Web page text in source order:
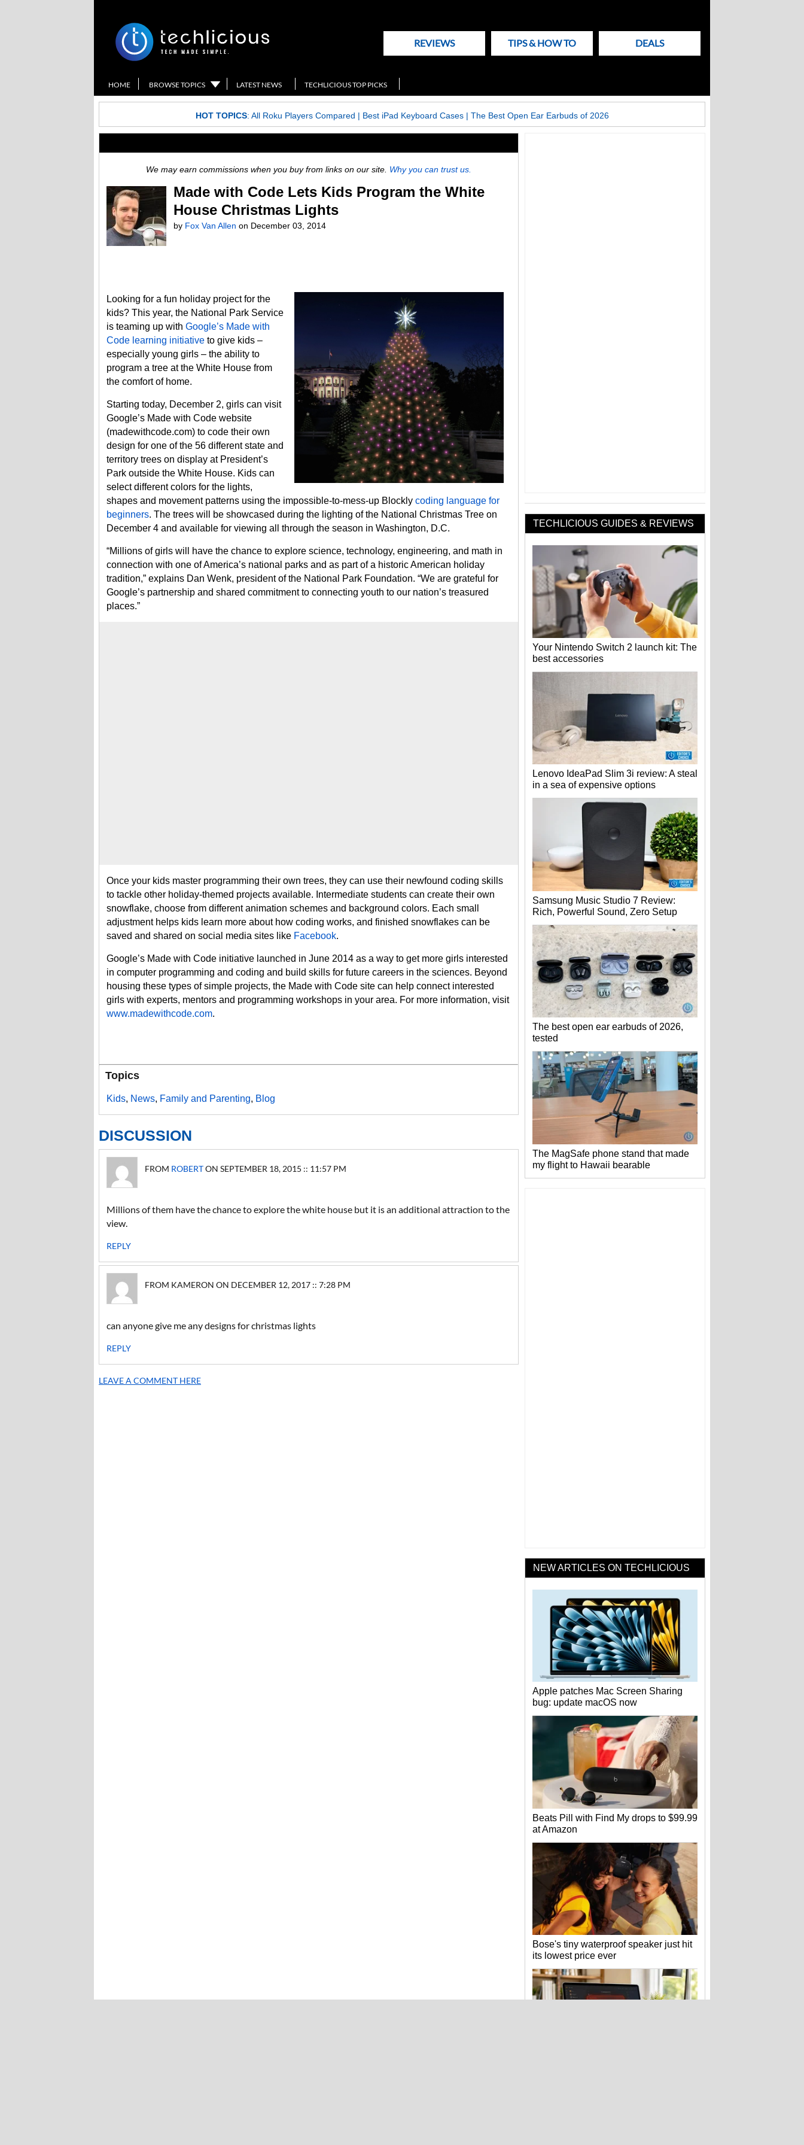
REVIEWS TIPS & HOW TO DEALS
HOME BROWSE TOPICS LATEST NEWS TECHLICIOUS TOP PICKS
HOT TOPICS: All Roku Players Compared | Best iPad Keyboard Cases| The Best Open Ear Earbuds of 2026
We may earn commissions when you buy from links on our site. Why you can trust us.
Made with Code Lets Kids Program the White
House Christmas Lights
by Fox Van Allen on December 03, 2014
Looking for a fun holiday project for the
kids? This year, the National Park Service
is teaming up with Google’s Made with
Code learning initiative to give kids –
especially young girls – the ability to
program a tree at the White House from
the comfort of home.
Starting today, December 2, girls can visit
Google’s Made with Code website
(madewithcode.com) to code their own
design for one of the 56 different state and
territory trees on display at President’s
Park outside the White House. Kids can
select different colors for the lights,
shapes and movement patterns using the impossible-to-mess-up Blockly coding language for
beginners. The trees will be showcased during the lighting of the National Christmas Tree on
December 4 and available for viewing all through the season in Washington, D.C.
“Millions of girls will have the chance to explore science, technology, engineering, and math in
connection with one of America’s national parks and as part of a historic American holiday
tradition,” explains Dan Wenk, president of the National Park Foundation. “We are grateful for
Google’s partnership and shared commitment to connecting youth to our nation’s treasured
places.”
Once your kids master programming their own trees, they can use their newfound coding skills
to tackle other holiday-themed projects available. Intermediate students can create their own
snowflake, choose from different animation schemes and background colors. Each small
adjustment helps kids learn more about how coding works, and finished snowflakes can be
saved and shared on social media sites like Facebook.
Google’s Made with Code initiative launched in June 2014 as a way to get more girls interested
in computer programming and coding and build skills for future careers in the sciences. Beyond
housing these types of simple projects, the Made with Code site can help connect interested
girls with experts, mentors and programming workshops in your area. For more information, visit
www.madewithcode.com.
Topics
Kids, News, Family and Parenting, Blog
DISCUSSION
FROM ROBERTON SEPTEMBER 18, 2015 :: 11:57 PM
Millions of them have the chance to explore the white house but it is an additional attraction to the
view.
REPLY
FROM KAMERON ON DECEMBER 12, 2017 :: 7:28 PM
can anyone give me any designs for christmas lights
REPLY
LEAVE A COMMENT HERE
TECHLICIOUS GUIDES & REVIEWS
Your Nintendo Switch 2 launch kit: The
best accessories
Lenovo IdeaPad Slim 3i review: A steal
in a sea of expensive options
Samsung Music Studio 7 Review:
Rich, Powerful Sound, Zero Setup
The best open ear earbuds of 2026,
tested
The MagSafe phone stand that made
my flight to Hawaii bearable
NEW ARTICLES ON TECHLICIOUS
Apple patches Mac Screen Sharing
bug: update macOS now
Beats Pill with Find My drops to $99.99
at Amazon
Bose's tiny waterproof speaker just hit
its lowest price ever